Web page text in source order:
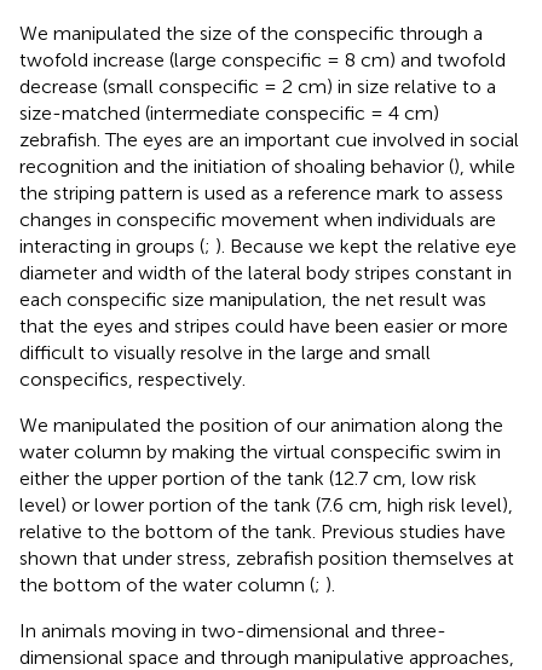
We manipulated the size of the conspecific through a
twofold increase (large conspecific = 8 cm) and twofold
decrease (small conspecific = 2 cm) in size relative to a
size-matched (intermediate conspecific = 4 cm)
zebrafish. The eyes are an important cue involved in social
recognition and the initiation of shoaling behavior (), while
the striping pattern is used as a reference mark to assess
changes in conspecific movement when individuals are
interacting in groups (; ). Because we kept the relative eye
diameter and width of the lateral body stripes constant in
each conspecific size manipulation, the net result was
that the eyes and stripes could have been easier or more
difficult to visually resolve in the large and small
conspecifics, respectively.
We manipulated the position of our animation along the
water column by making the virtual conspecific swim in
either the upper portion of the tank (12.7 cm, low risk
level) or lower portion of the tank (7.6 cm, high risk level),
relative to the bottom of the tank. Previous studies have
shown that under stress, zebrafish position themselves at
the bottom of the water column (; ).
In animals moving in two-dimensional and three-
dimensional space and through manipulative approaches,